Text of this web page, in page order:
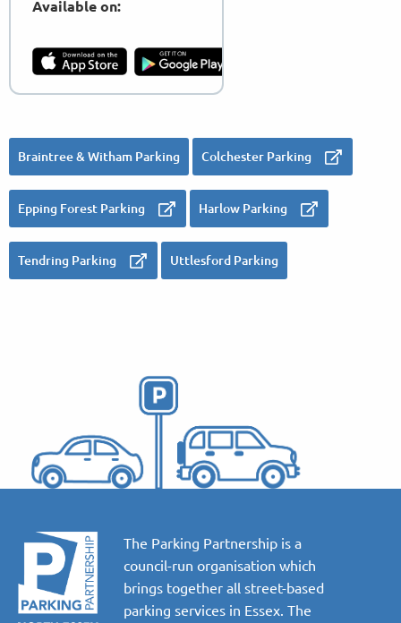
Available on:
Braintree & Witham Parking Colchester Parking
Epping Forest Parking Harlow Parking
Tendring Parking Uttlesford Parking
The Parking Partnership is a
council-run organisation which
brings together all street-based
parking services in Essex. The